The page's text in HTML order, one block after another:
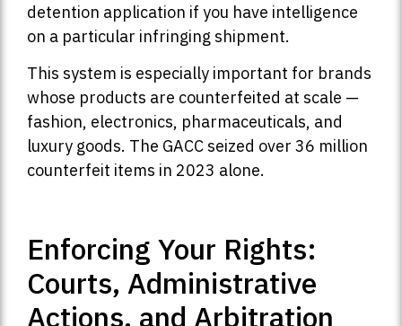
detention application if you have intelligence
on a particular infringing shipment.
This system is especially important for brands
whose products are counterfeited at scale —
fashion, electronics, pharmaceuticals, and
luxury goods. The GACC seized over 36 million
counterfeit items in 2023 alone.
Enforcing Your Rights:
Courts, Administrative
Actions, and Arbitration